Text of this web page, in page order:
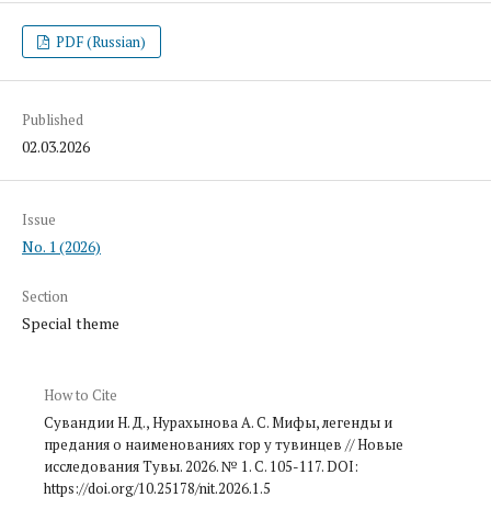
PDF (Russian)
Published
02.03.2026
Issue
No. 1 (2026)
Section
Special theme
How to Cite
Сувандии Н. Д., Нурахынова А. С. Мифы, легенды и
предания о наименованиях гор у тувинцев // Новые
исследования Тувы. 2026. № 1. С. 105-117. DOI:
https://doi.org/10.25178/nit.2026.1.5